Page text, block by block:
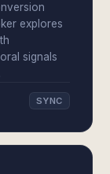
explores
signals
SYNC